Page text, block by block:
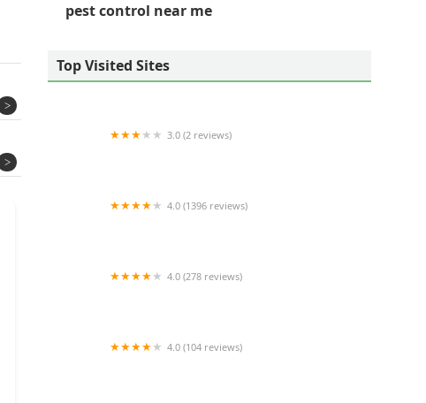
pest control near me
Top Visited Sites
3.0 (2 reviews)
4.0 (1396 reviews)
4.0 (278 reviews)
4.0 (104 reviews)